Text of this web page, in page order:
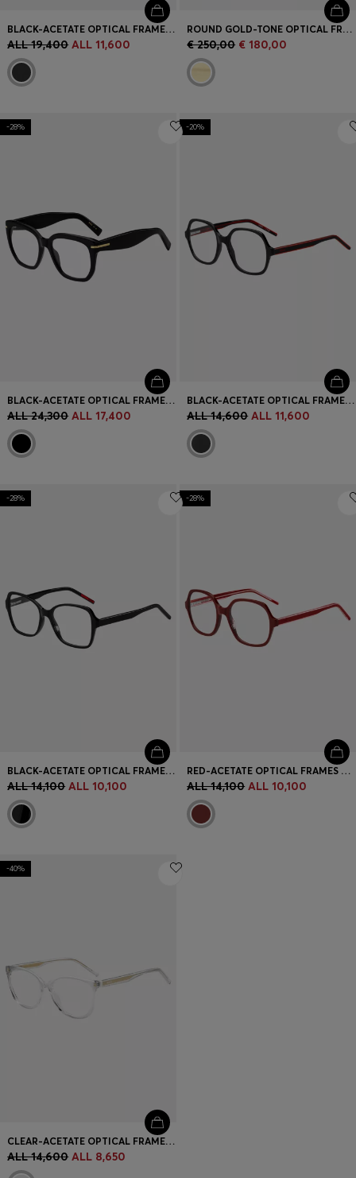
BLACK-ACETATE OPTICAL FRAMES WITH DOUBLE B MONOGRAM
ALL 19,400 ALL 11,600
ROUND GOLD-TONE OPTICAL FRAMES WITH LASERED LOGO
€ 250,00 € 180,00
-28%
BLACK-ACETATE OPTICAL FRAMES WITH GOLD-TONE HINGES
ALL 24,300 ALL 17,400
-20%
BLACK-ACETATE OPTICAL FRAMES WITH SIGNATURE-RED LAYERED TEMPLES
ALL 14,600 ALL 11,600
-28%
BLACK-ACETATE OPTICAL FRAMES WITH BRANDED TEMPLES
ALL 14,100 ALL 10,100
-28%
RED-ACETATE OPTICAL FRAMES WITH LAYERED TEMPLES
ALL 14,100 ALL 10,100
-40%
CLEAR-ACETATE OPTICAL FRAMES WITH GOLD-TONE CORE WIRE
ALL 14,600 ALL 8,650